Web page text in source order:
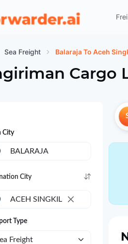
Sea Freight Balaraja To Aceh
Cargo
City
BALARAJA
City
×
ACEH SINGKIL
Type
Freight